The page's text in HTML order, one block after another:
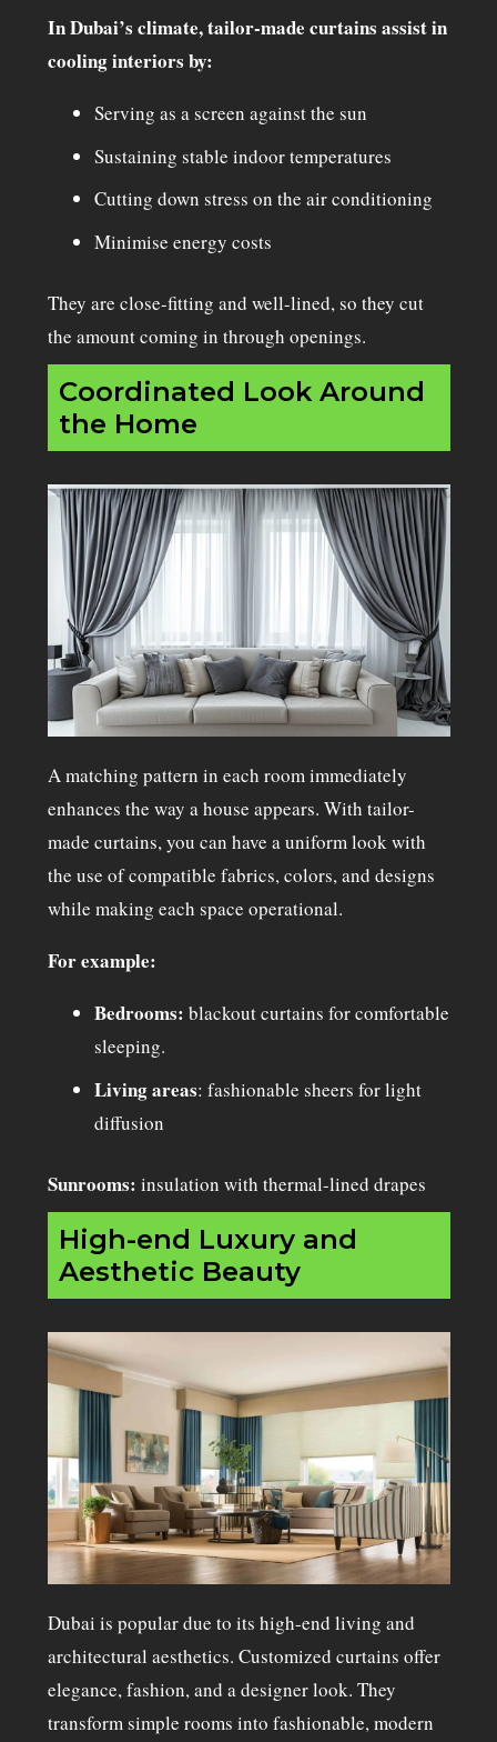
In Dubai’s climate, tailor-made curtains assist in
cooling interiors by:
Serving as a screen against the sun
Sustaining stable indoor temperatures
Cutting down stress on the air conditioning
Minimise energy costs
They are close-fitting and well-lined, so they cut
the amount coming in through openings.
Coordinated Look Around
the Home
A matching pattern in each room immediately
enhances the way a house appears. With tailor-
made curtains, you can have a uniform look with
the use of compatible fabrics, colors, and designs
while making each space operational.
For example:
Bedrooms: blackout curtains for comfortable
sleeping.
Living areas: fashionable sheers for light
diffusion
Sunrooms: insulation with thermal-lined drapes
High-end Luxury and
Aesthetic Beauty
Dubai is popular due to its high-end living and
architectural aesthetics. Customized curtains offer
elegance, fashion, and a designer look. They
transform simple rooms into fashionable, modern